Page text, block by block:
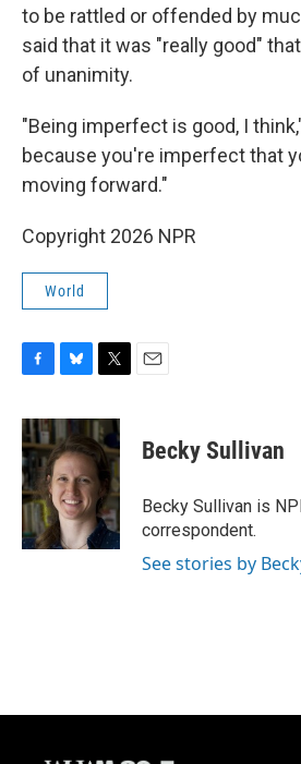
to be rattled or offended by
said that it was "really good"
of unanimity.
"Being imperfect is good, I
because you're imperfect that
moving forward."
Copyright 2026 NPR
World
c
e
b
o
o
k
u
e
s
k
y
i
t
t
e
r
Becky Sullivan
Becky Sullivan is
correspondent.
See stories by